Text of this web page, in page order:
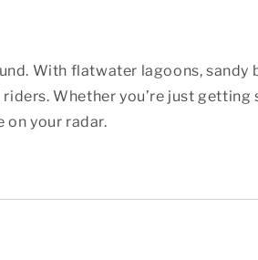
With flatwater lagoons, sandy
Whether you’re just getting
on your radar.